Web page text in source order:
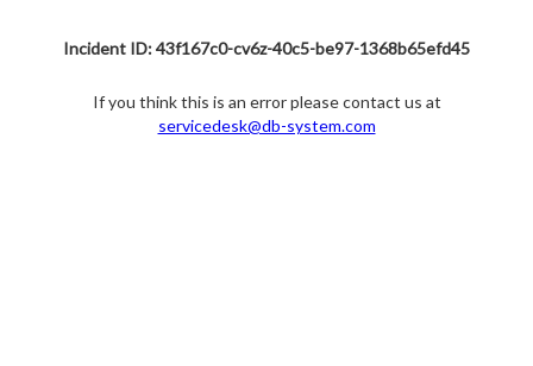
Incident ID: 43f167c0-cv6z-40c5-be97-1368b65efd45
If you think this is an error please contact us at
servicedesk@db-system.com